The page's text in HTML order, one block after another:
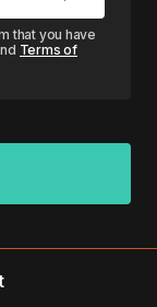
that you have
Terms of